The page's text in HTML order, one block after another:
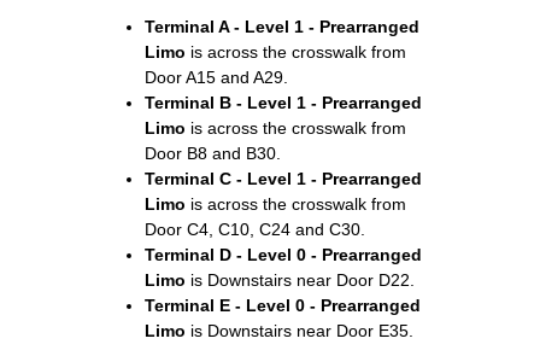
Terminal A - Level 1 - Prearranged
Limo is across the crosswalk from
Door A15 and A29.
Terminal B - Level 1 - Prearranged
Limo is across the crosswalk from
Door B8 and B30.
Terminal C - Level 1 - Prearranged
Limo is across the crosswalk from
Door C4, C10, C24 and C30.
Terminal D - Level 0 - Prearranged
Limo is Downstairs near Door D22.
Terminal E - Level 0 - Prearranged
Limo is Downstairs near Door E35.